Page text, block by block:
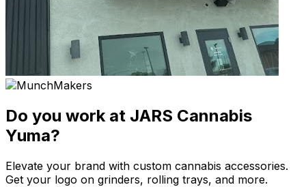
Do you work at JARS Cannabis
Yuma?
Elevate your brand with custom cannabis accessories.
Get your logo on grinders, rolling trays, and more.